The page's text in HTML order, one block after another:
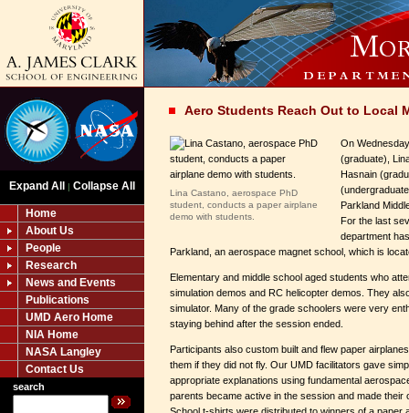
Expand All | Collapse All
Home
About Us
People
Research
News and Events
Publications
UMD Aero Home
NIA Home
NASA Langley
Contact Us
search
Aero Students Reach Out to Local
Lina Castano, aerospace PhD
student, conducts a paper airplane
demo with students.
On
(graduate),
Hasnain
Parkland
For the last
department
Parkland, an aerospace magnet school, which is
Elementary and middle school aged students who
simulation demos and RC helicopter demos. They
simulator. Many of the grade schoolers were very
staying behind after the session ended.
Participants also custom built and flew paper
them if they did not fly. Our UMD facilitators gave
appropriate explanations using fundamental
parents became active in the session and made their